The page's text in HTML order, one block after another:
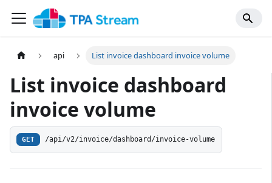
api List invoice dashboard invoice volume
List invoice dashboard
invoice volume
GET /api/v2/invoice/dashboard/invoice-volume